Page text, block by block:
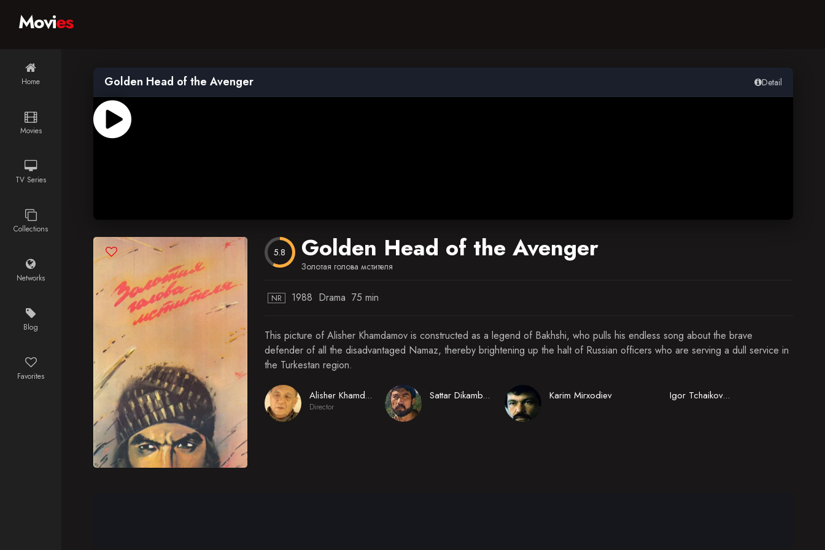
Home
Movies
TV Series
Collections
Networks
Blog
Favorites
Movies
Golden Head of the Avenger Detail
5.8 Golden Head of the Avenger
Золотая голова мстителя
NR 1988 Drama 75 min
This picture of Alisher Khamdamov is constructed as a legend of Bakhshi, who pulls his endless song about the brave
defender of all the disadvantaged Namaz, thereby brightening up the halt of Russian officers who are serving a dull service in
the Turkestan region.
Alisher Khamdamov
Director
Sattar Dikambayev Karim Mirxodiev Igor Tchaikovsky